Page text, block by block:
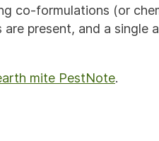
co-formulations (or
present, and a single
mite PestNote.